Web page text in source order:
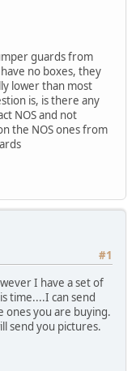
guards from
no boxes, they
lower than most
is, is there any
NOS and not
the NOS ones from
#1
I have a set of
time....I can send
ones you are buying.
send you pictures.